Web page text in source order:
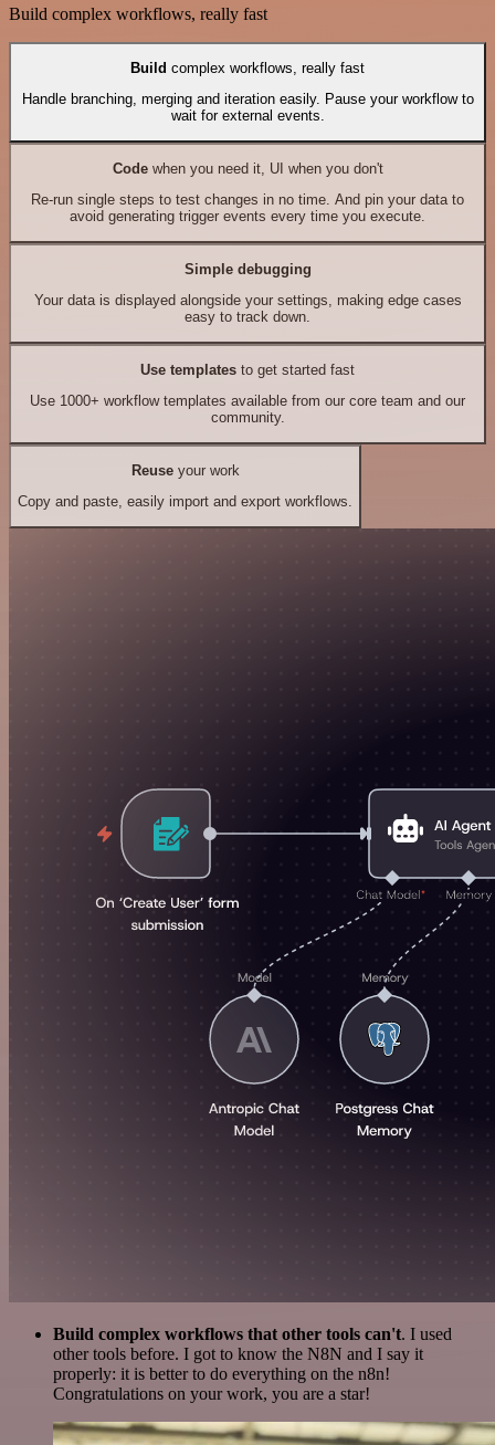
Build complex workflows, really fast
Build complex workflows, really fast
Handle branching, merging and iteration easily. Pause your workflow to
wait for external events.
Codewhen you need it, UI when you don't
Re-run single steps to test changes in no time. And pin your data to
avoid generating trigger events every time you execute.
Simple debugging
Your data is displayed alongside your settings, making edge cases
easy to track down.
Use templates to get started fast
Use 1000+ workflow templates available from our core team and our
community.
Reuseyour work
Copy and paste, easily import and export workflows.
Build complex workflows that other tools can't. I used
other tools before. I got to know the N8N and I say it
properly: it is better to do everything on the n8n!
Congratulations on your work, you are a star!